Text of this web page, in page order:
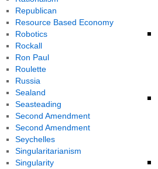
Republican
Resource Based Economy
Robotics
Rockall
Ron Paul
Roulette
Russia
Sealand
Seasteading
Second Amendment
Second Amendment
Seychelles
Singularitarianism
Singularity